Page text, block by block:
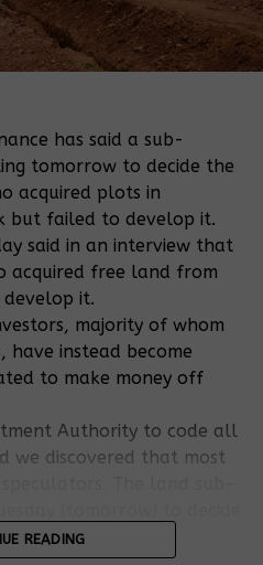
has said a sub-
tomorrow to decide the
acquired plots in
but failed to develop it.
said in an interview that
acquired free land from
it.
majority of whom
instead become
to make money off
Authority to code all
we discovered that most
READING